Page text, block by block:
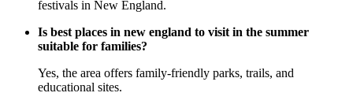
festivals in New England.
Is best places in new england to visit in the summer
suitable for families?
Yes, the area offers family-friendly parks, trails, and
educational sites.